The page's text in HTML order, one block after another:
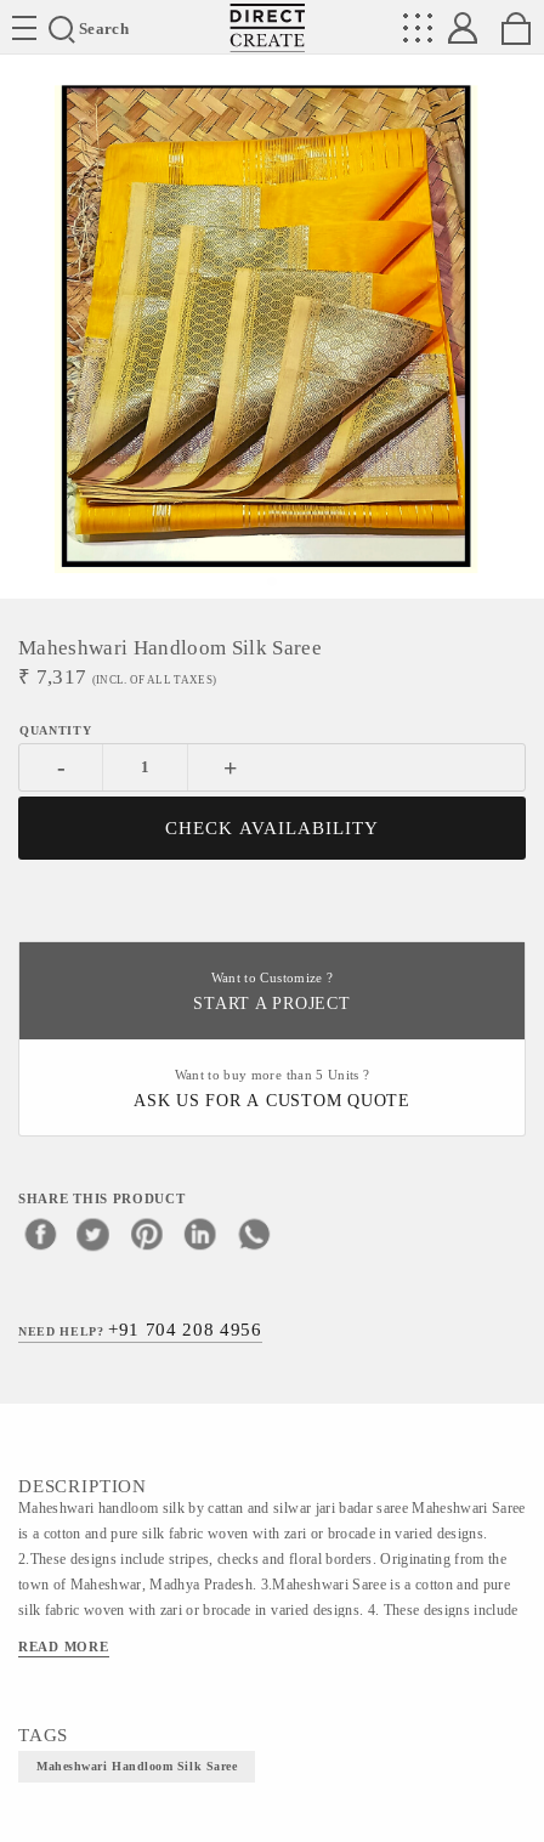
Search
Directcreate
Maheshwari Handloom Silk Saree
₹ 7,317 (INCL. OF ALL TAXES)
- +
CHECK AVAILABILITY
Want to Customize ?
START A PROJECT
Want to buy more than 5 Units ?
ASK US FOR A CUSTOM QUOTE
SHARE THIS PRODUCT
NEED HELP?+91 704 208 4956
DESCRIPTION
Maheshwari handloom silk by cattan and silwar jari badar saree Maheshwari Saree
is a cotton and pure silk fabric woven with zari or brocade in varied designs.
2.These designs include stripes, checks and floral borders. Originating from the
town of Maheshwar, Madhya Pradesh. 3.Maheshwari Saree is a cotton and pure
silk fabric woven with zari or brocade in varied designs. 4. These designs include
Madhya Pradesh. 5. As Maheshwari Saree is a fairly light wear Saree, it is suitable
READ MORE
TAGS
Maheshwari Handloom Silk Saree